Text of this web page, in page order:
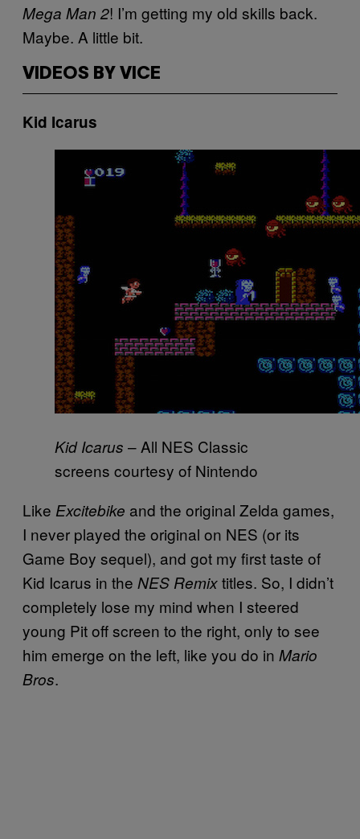
Mega Man 2! I’m getting my old skills back.
Maybe. A little bit.
VIDEOS BY VICE
Kid Icarus
Kid Icarus – All NES Classic
screens courtesy of Nintendo
Like Excitebike and the original Zelda games,
I never played the original on NES (or its
Game Boy sequel), and got my first taste of
Kid Icarus in the NES Remixtitles. So, I didn’t
completely lose my mind when I steered
young Pit off screen to the right, only to see
him emerge on the left, like you do in Mario
Bros.